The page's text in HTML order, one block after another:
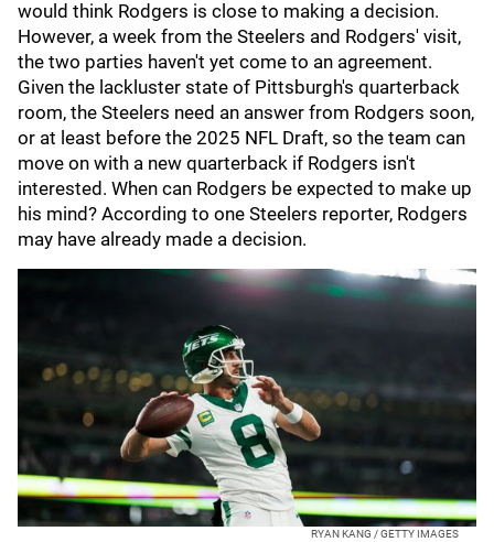
would think Rodgers is close to making a decision.
However, a week from the Steelers and Rodgers' visit,
the two parties haven't yet come to an agreement.
Given the lackluster state of Pittsburgh's quarterback
room, the Steelers need an answer from Rodgers soon,
or at least before the 2025 NFL Draft, so the team can
move on with a new quarterback if Rodgers isn't
interested. When can Rodgers be expected to make up
his mind? According to one Steelers reporter, Rodgers
may have already made a decision.
RYAN KANG / GETTY IMAGES